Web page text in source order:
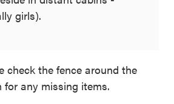
girls).
check the fence around the
for any missing items.